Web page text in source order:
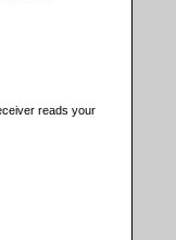
reads your